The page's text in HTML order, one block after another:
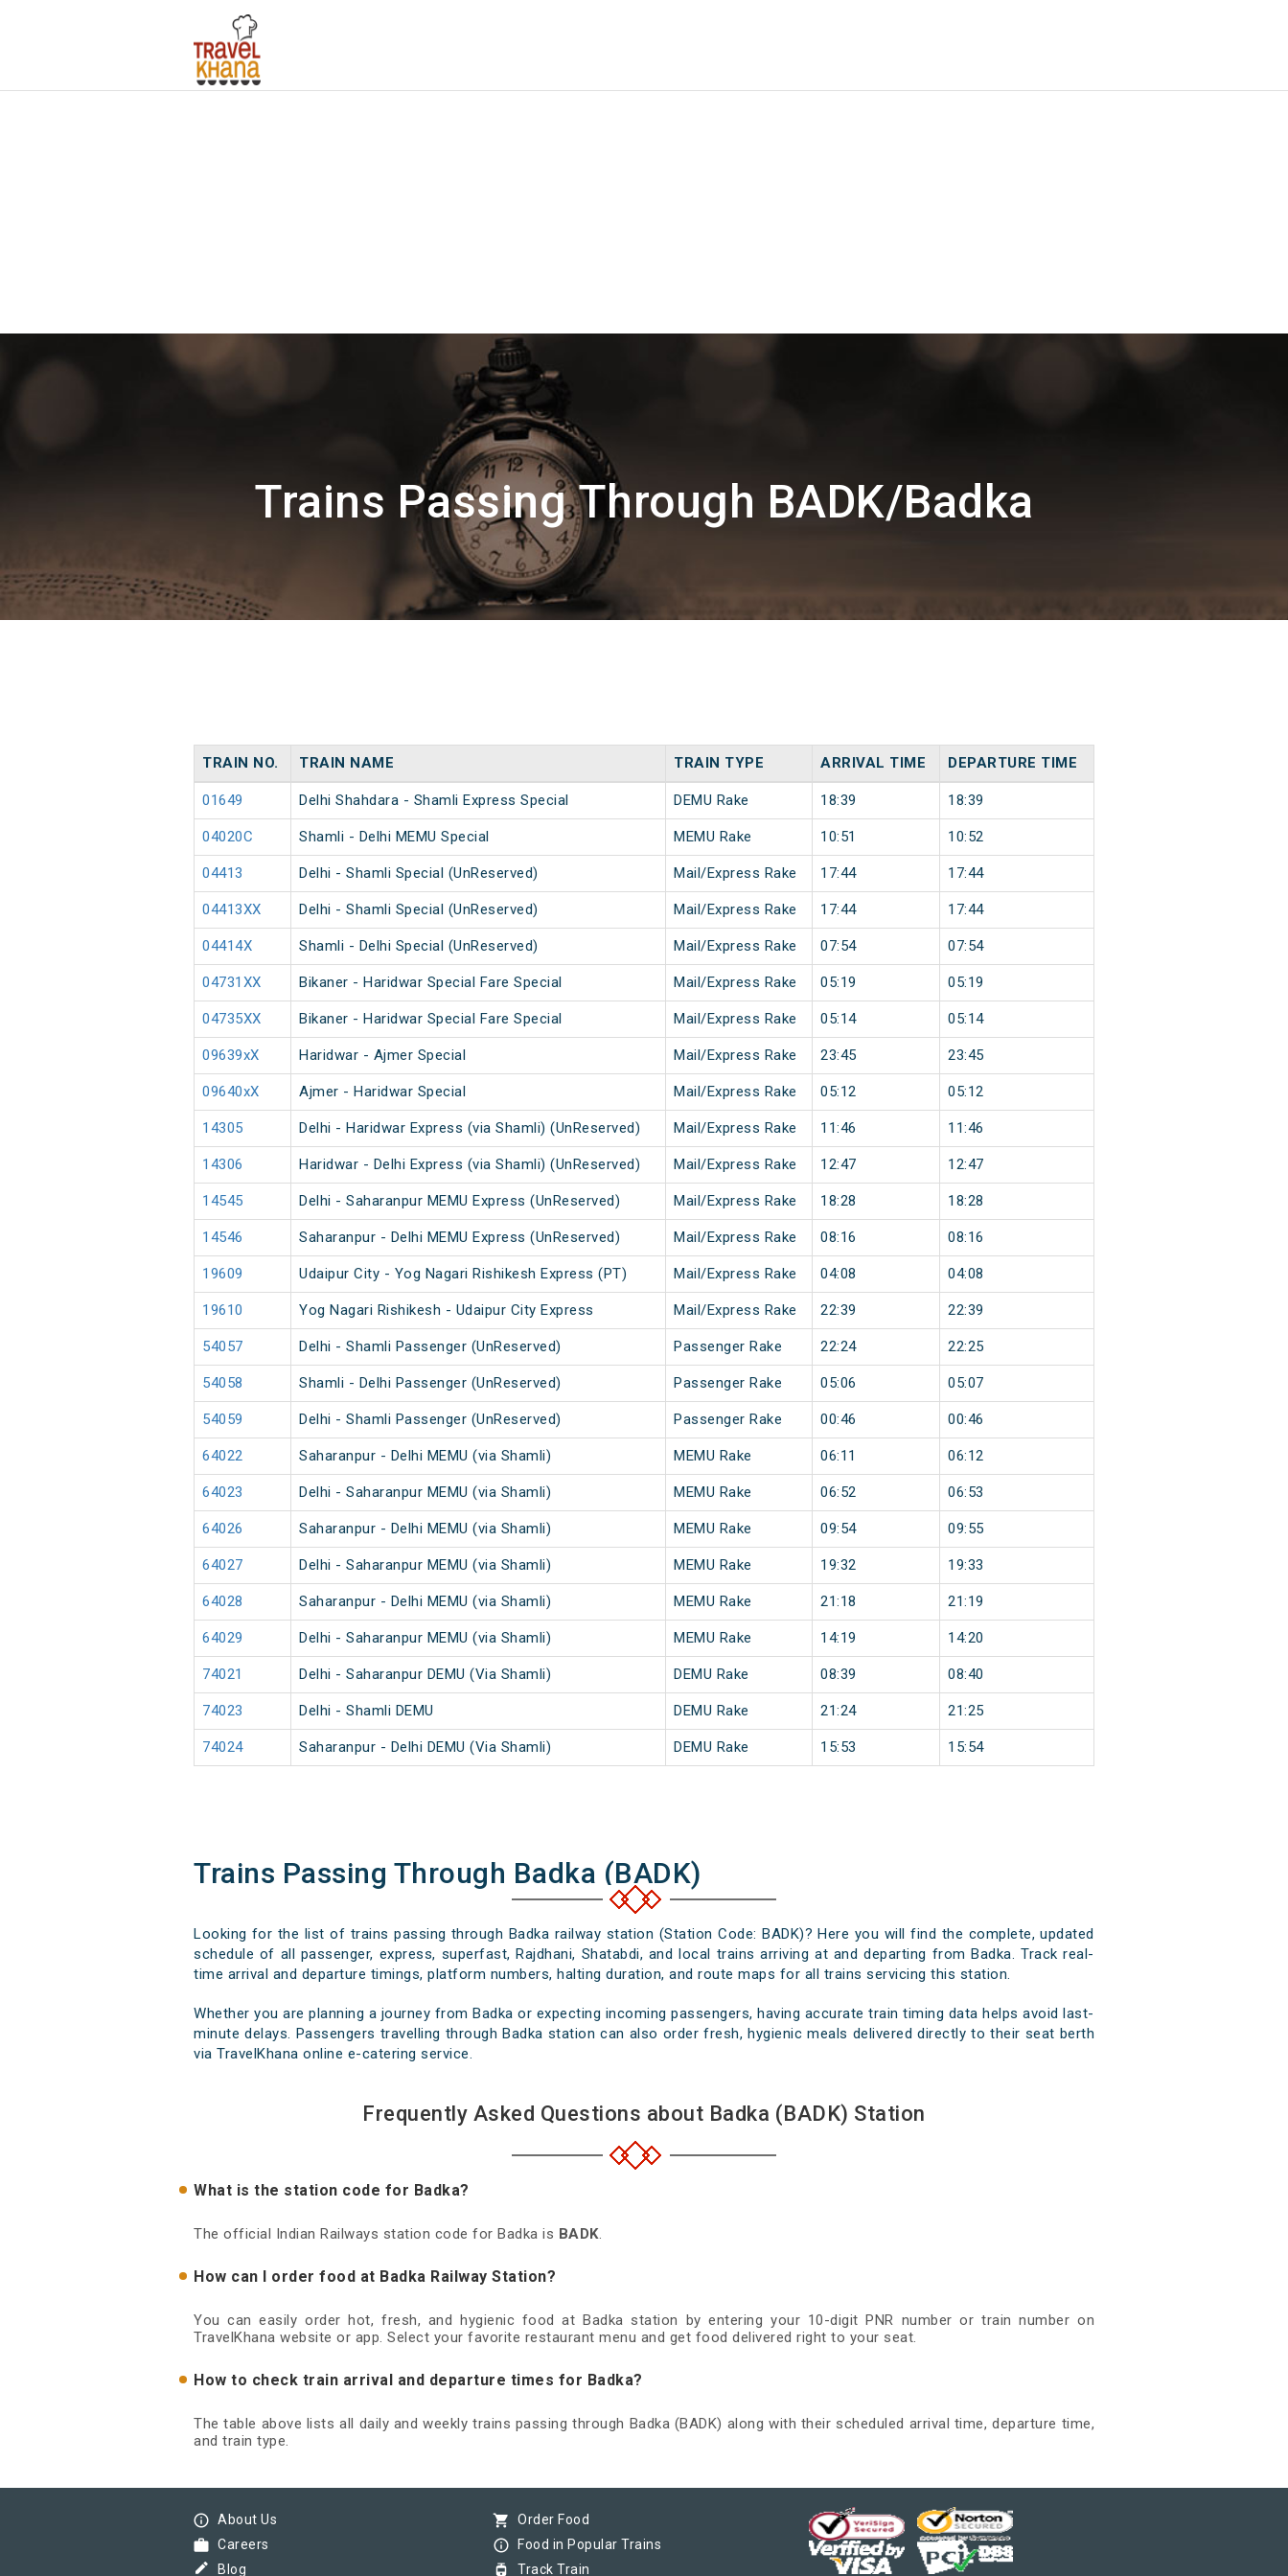
Trains Passing Through BADK/Badka
TRAIN NO. TRAIN NAME TRAIN TYPE ARRIVAL TIME DEPARTURE TIME
01649 Delhi Shahdara - Shamli Express Special DEMU Rake 18:39 18:39
04020C Shamli - Delhi MEMU Special MEMU Rake 10:51 10:52
04413 Delhi - Shamli Special (UnReserved) Mail/Express Rake 17:44 17:44
04413XX Delhi - Shamli Special (UnReserved) Mail/Express Rake 17:44 17:44
04414X Shamli - Delhi Special (UnReserved) Mail/Express Rake 07:54 07:54
04731XX Bikaner - Haridwar Special Fare Special Mail/Express Rake 05:19 05:19
04735XX Bikaner - Haridwar Special Fare Special Mail/Express Rake 05:14 05:14
09639xX Haridwar - Ajmer Special Mail/Express Rake 23:45 23:45
09640xX Ajmer - Haridwar Special Mail/Express Rake 05:12 05:12
14305 Delhi - Haridwar Express (via Shamli) (UnReserved) Mail/Express Rake 11:46 11:46
14306 Haridwar - Delhi Express (via Shamli) (UnReserved) Mail/Express Rake 12:47 12:47
14545 Delhi - Saharanpur MEMU Express (UnReserved) Mail/Express Rake 18:28 18:28
14546 Saharanpur - Delhi MEMU Express (UnReserved) Mail/Express Rake 08:16 08:16
19609 Udaipur City - Yog Nagari Rishikesh Express (PT) Mail/Express Rake 04:08 04:08
19610 Yog Nagari Rishikesh - Udaipur City Express Mail/Express Rake 22:39 22:39
54057 Delhi - Shamli Passenger (UnReserved) Passenger Rake 22:24 22:25
54058 Shamli - Delhi Passenger (UnReserved) Passenger Rake 05:06 05:07
54059 Delhi - Shamli Passenger (UnReserved) Passenger Rake 00:46 00:46
64022 Saharanpur - Delhi MEMU (via Shamli) MEMU Rake 06:11 06:12
64023 Delhi - Saharanpur MEMU (via Shamli) MEMU Rake 06:52 06:53
64026 Saharanpur - Delhi MEMU (via Shamli) MEMU Rake 09:54 09:55
64027 Delhi - Saharanpur MEMU (via Shamli) MEMU Rake 19:32 19:33
64028 Saharanpur - Delhi MEMU (via Shamli) MEMU Rake 21:18 21:19
64029 Delhi - Saharanpur MEMU (via Shamli) MEMU Rake 14:19 14:20
74021 Delhi - Saharanpur DEMU (Via Shamli) DEMU Rake 08:39 08:40
74023 Delhi - Shamli DEMU DEMU Rake 21:24 21:25
74024 Saharanpur - Delhi DEMU (Via Shamli) DEMU Rake 15:53 15:54
Trains Passing Through Badka (BADK)
Looking for the list of trains passing through Badka railway station (Station Code: BADK)? Here you will find the complete, updated
schedule of all passenger, express, superfast, Rajdhani, Shatabdi, and local trains arriving at and departing from Badka. Track real-
time arrival and departure timings, platform numbers, halting duration, and route maps for all trains servicing this station.
Whether you are planning a journey from Badka or expecting incoming passengers, having accurate train timing data helps avoid last-
minute delays. Passengers travelling through Badka station can also order fresh, hygienic meals delivered directly to their seat berth
via TravelKhana online e-catering service.
Frequently Asked Questions about Badka (BADK) Station
What is the station code for Badka?
The official Indian Railways station code for Badka is BADK.
How can I order food at Badka Railway Station?
You can easily order hot, fresh, and hygienic food at Badka station by entering your 10-digit PNR number or train number on
TravelKhana website or app. Select your favorite restaurant menu and get food delivered right to your seat.
How to check train arrival and departure times for Badka?
The table above lists all daily and weekly trains passing through Badka (BADK) along with their scheduled arrival time, departure time,
and train type.
info_outline About Us
work Careers
border_color Blog
shopping_cart Order Food
info_outline Food in Popular Trains
tram Track Train